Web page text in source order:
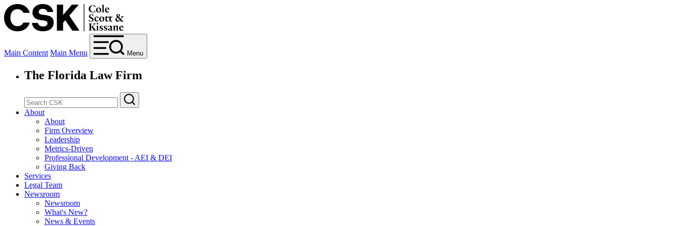
Main Content Main Menu Menu
The Florida Law Firm
About
About
Firm Overview
Leadership
Metrics-Driven
Professional Development - AEI & DEI
Giving Back
Services
Legal Team
Newsroom
Newsroom
What's New?
News & Events